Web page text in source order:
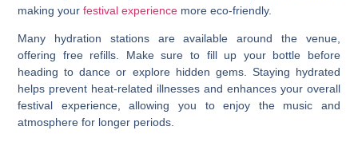
making yourfestival experience more eco-friendly.
Many hydration stations are available around the venue,
offering free refills. Make sure to fill up your bottle before
heading to dance or explore hidden gems. Staying hydrated
helps prevent heat-related illnesses and enhances your overall
festival experience, allowing you to enjoy the music and
atmosphere for longer periods.